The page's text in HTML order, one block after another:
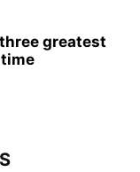
greatest